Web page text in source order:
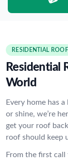
RESIDENTIAL
Residential
World
Every home has
or shine, we’re
get your roof
roof should keep
From the first